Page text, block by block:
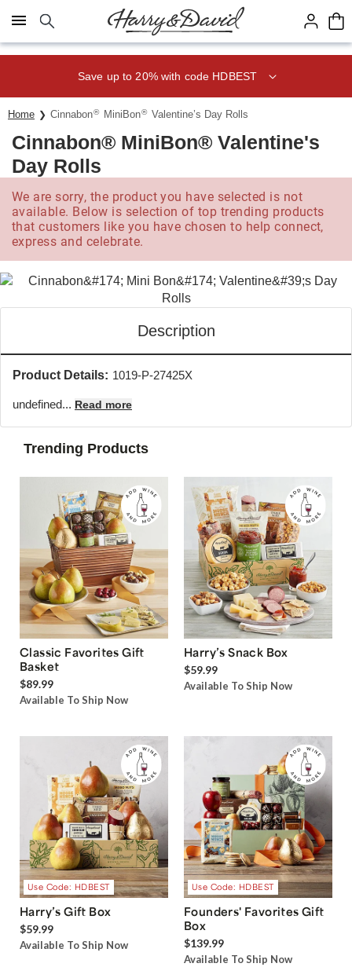
Click here to skip to main page content.
Save up to 20% with code HDBEST
Home Cinnabon® MiniBon® Valentine’s Day Rolls
Cinnabon® MiniBon® Valentine's
Day Rolls
We are sorry, the product you have selected is not
available. Below is selection of top trending products
that customers like you have chosen to help connect,
express and celebrate.
Description
Product Details: 1019-P-27425X
undefined... Read more
Trending Products
Classic Favorites Gift
Basket
$89.99
Available To Ship Now
Harry’s Snack Box
$59.99
Available To Ship Now
Use Code: HDBEST
Harry’s Gift Box
$59.99
Available To Ship Now
Use Code: HDBEST
Founders' Favorites Gift
Box
$139.99
Available To Ship Now